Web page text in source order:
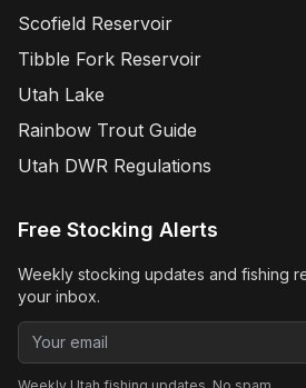
Scofield Reservoir
Tibble Fork Reservoir
Utah Lake
Rainbow Trout Guide
Utah DWR Regulations
Free Stocking Alerts
Weekly stocking updates and fishing
your inbox.
Email address